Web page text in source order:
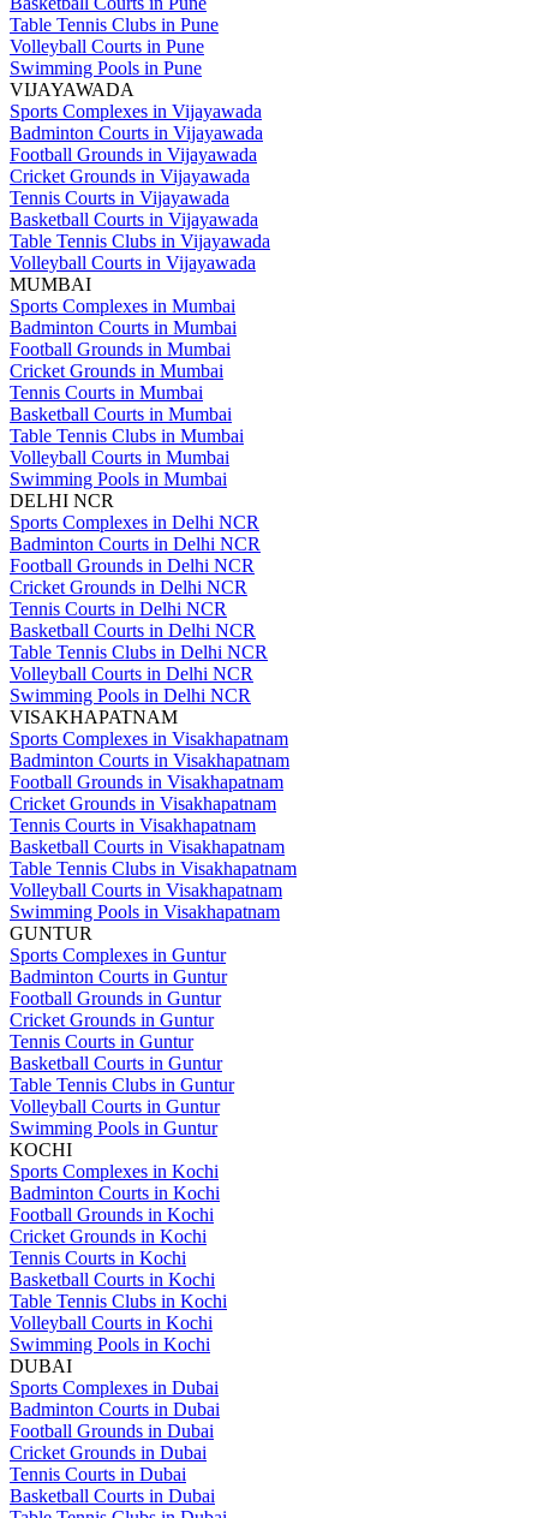
Table Tennis Clubs in Pune
Volleyball Courts in Pune
Swimming Pools in Pune
VIJAYAWADA
Sports Complexes in Vijayawada
Badminton Courts in Vijayawada
Football Grounds in Vijayawada
Cricket Grounds in Vijayawada
Tennis Courts in Vijayawada
Basketball Courts in Vijayawada
Table Tennis Clubs in Vijayawada
Volleyball Courts in Vijayawada
MUMBAI
Sports Complexes in Mumbai
Badminton Courts in Mumbai
Football Grounds in Mumbai
Cricket Grounds in Mumbai
Tennis Courts in Mumbai
Basketball Courts in Mumbai
Table Tennis Clubs in Mumbai
Volleyball Courts in Mumbai
Swimming Pools in Mumbai
DELHI NCR
Sports Complexes in Delhi NCR
Badminton Courts in Delhi NCR
Football Grounds in Delhi NCR
Cricket Grounds in Delhi NCR
Tennis Courts in Delhi NCR
Basketball Courts in Delhi NCR
Table Tennis Clubs in Delhi NCR
Volleyball Courts in Delhi NCR
Swimming Pools in Delhi NCR
VISAKHAPATNAM
Sports Complexes in Visakhapatnam
Badminton Courts in Visakhapatnam
Football Grounds in Visakhapatnam
Cricket Grounds in Visakhapatnam
Tennis Courts in Visakhapatnam
Basketball Courts in Visakhapatnam
Table Tennis Clubs in Visakhapatnam
Volleyball Courts in Visakhapatnam
Swimming Pools in Visakhapatnam
GUNTUR
Sports Complexes in Guntur
Badminton Courts in Guntur
Football Grounds in Guntur
Cricket Grounds in Guntur
Tennis Courts in Guntur
Basketball Courts in Guntur
Table Tennis Clubs in Guntur
Volleyball Courts in Guntur
Swimming Pools in Guntur
KOCHI
Sports Complexes in Kochi
Badminton Courts in Kochi
Football Grounds in Kochi
Cricket Grounds in Kochi
Tennis Courts in Kochi
Basketball Courts in Kochi
Table Tennis Clubs in Kochi
Volleyball Courts in Kochi
Swimming Pools in Kochi
DUBAI
Sports Complexes in Dubai
Badminton Courts in Dubai
Football Grounds in Dubai
Cricket Grounds in Dubai
Tennis Courts in Dubai
Basketball Courts in Dubai